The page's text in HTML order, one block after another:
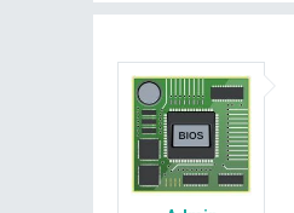
r
a
d
a
t
d
a
t
e